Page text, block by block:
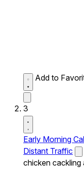
Add to
3
Early Morning
Distant Traffic
chicken cackling